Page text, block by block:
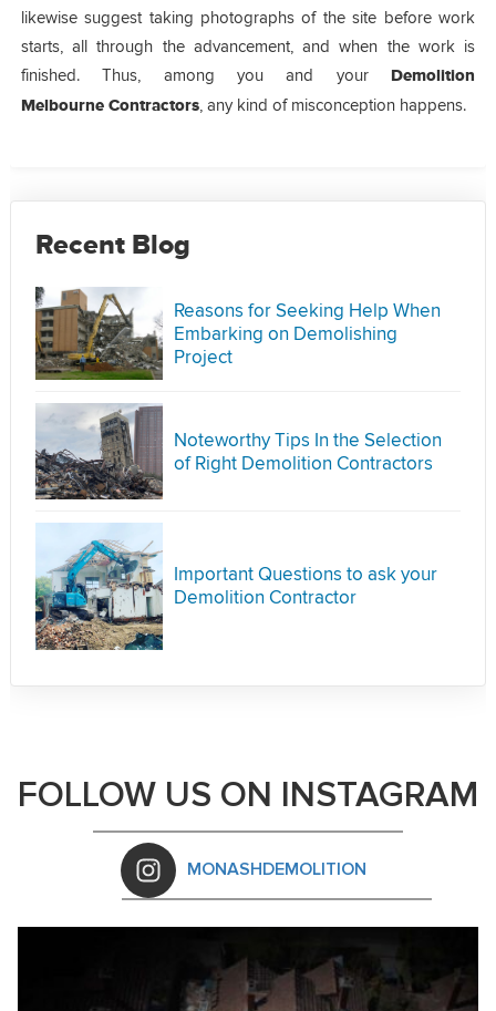
likewise suggest taking photographs of the site before work
starts, all through the advancement, and when the work is
finished. Thus, among you and your Demolition
Melbourne Contractors, any kind of misconception happens.
Recent Blog
Reasons for Seeking Help When
Embarking on Demolishing
Project
Noteworthy Tips In the Selection
of Right Demolition Contractors
Important Questions to ask your
Demolition Contractor
FOLLOW US ON INSTAGRAM
MONASHDEMOLITION